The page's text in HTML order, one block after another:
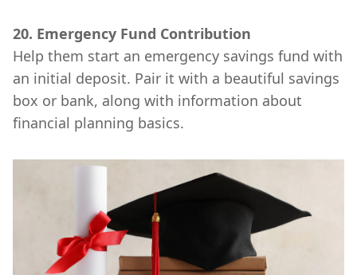
20. Emergency Fund Contribution
Help them start an emergency savings fund with
an initial deposit. Pair it with a beautiful savings
box or bank, along with information about
financial planning basics.